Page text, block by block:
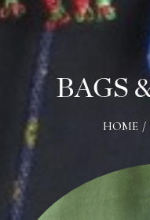
BAGS
HOME /